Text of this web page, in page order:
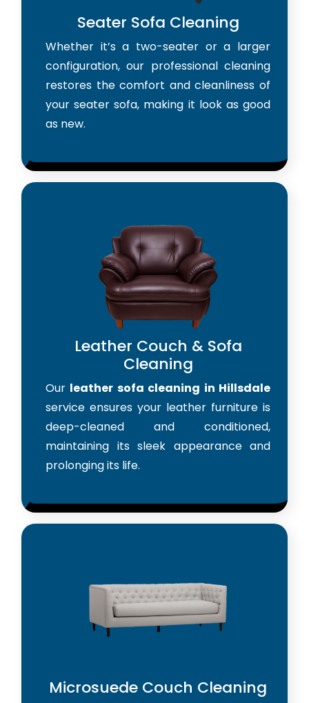
Seater Sofa Cleaning
Whether it’s a two-seater or a larger
configuration, our professional cleaning
restores the comfort and cleanliness of
your seater sofa, making it look as good
as new.
Leather Couch & Sofa
Cleaning
Our leather sofa cleaning in Hillsdale
service ensures your leather furniture is
deep-cleaned and conditioned,
maintaining its sleek appearance and
prolonging its life.
Microsuede Couch Cleaning